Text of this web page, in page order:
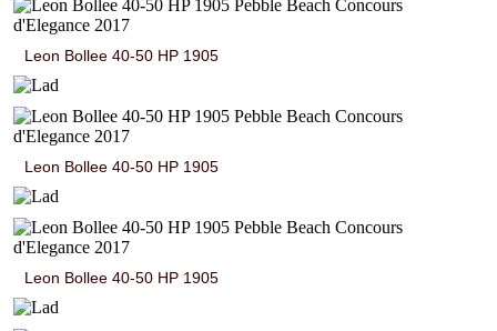
Leon Bollee 40-50 HP 1905
Leon Bollee 40-50 HP 1905
Leon Bollee 40-50 HP 1905